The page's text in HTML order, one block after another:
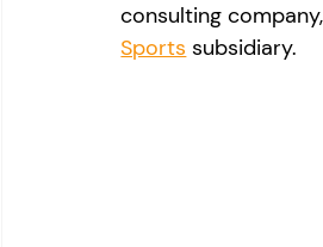
consulting
Sports subsidiary.